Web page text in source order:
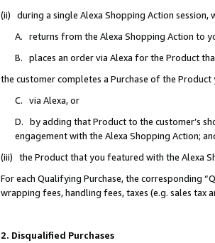
(ii) during a single Alexa Shopping Action session,
A. returns from the Alexa Shopping Action to
B. places an order via Alexa for the Product
the customer completes a Purchase of the
C. via Alexa, or
D. by adding that Product to the customer’s
engagement with the Alexa Shopping Action;
(iii) the Product that you featured with the Alexa
For each Qualifying Purchase, the corresponding
wrapping fees, handling fees, taxes (e.g. sales tax
2. Disqualified Purchases